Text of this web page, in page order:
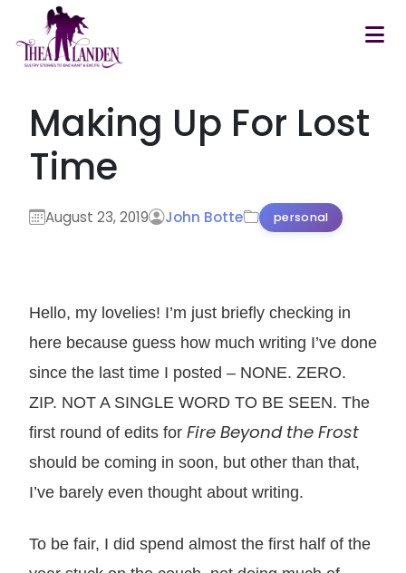
Skip to main content
Making Up For Lost
Time
August 23, 2019 John Botte personal
Hello, my lovelies! I’m just briefly checking in
here because guess how much writing I’ve done
since the last time I posted – NONE. ZERO.
ZIP. NOT A SINGLE WORD TO BE SEEN. The
first round of edits for Fire Beyond the Frost
should be coming in soon, but other than that,
I’ve barely even thought about writing.
To be fair, I did spend almost the first half of the